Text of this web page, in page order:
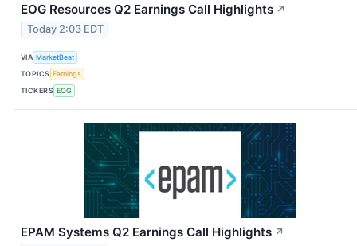
EOG Resources Q2 Earnings Call Highlights ↗
Today 2:03 EDT
VIA MarketBeat
TOPICS Earnings
TICKERS EOG
EPAM Systems Q2 Earnings Call Highlights ↗